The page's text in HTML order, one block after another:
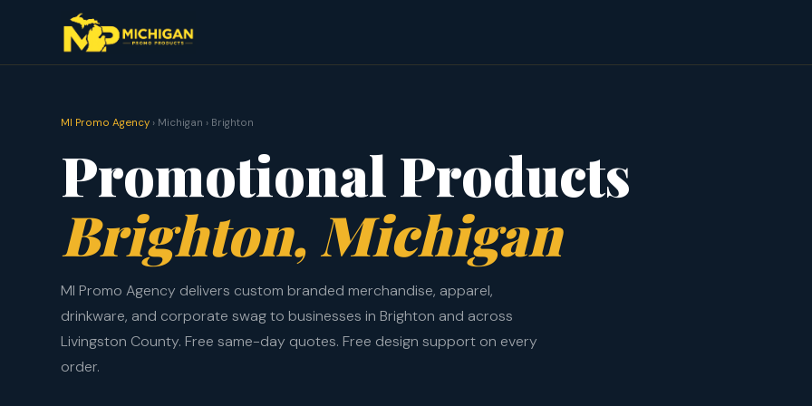
MI Promo Agency › Michigan › Brighton
Promotional Products
Brighton, Michigan
MI Promo Agency delivers custom branded merchandise, apparel,
drinkware, and corporate swag to businesses in Brighton and across
Livingston County. Free same-day quotes. Free design support on every
order.